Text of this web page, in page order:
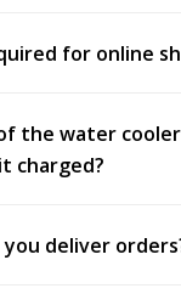
for online
the water
charged?
you deliver